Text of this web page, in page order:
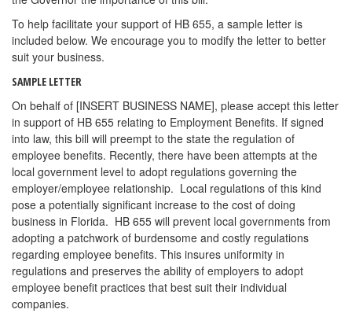
To help facilitate your support of HB 655, a sample letter is
included below. We encourage you to modify the letter to better
suit your business.
SAMPLE LETTER
On behalf of [INSERT BUSINESS NAME], please accept this letter
in support of HB 655 relating to Employment Benefits. If signed
into law, this bill will preempt to the state the regulation of
employee benefits. Recently, there have been attempts at the
local government level to adopt regulations governing the
employer/employee relationship. Local regulations of this kind
pose a potentially significant increase to the cost of doing
business in Florida. HB 655 will prevent local governments from
adopting a patchwork of burdensome and costly regulations
regarding employee benefits. This insures uniformity in
regulations and preserves the ability of employers to adopt
employee benefit practices that best suit their individual
companies.